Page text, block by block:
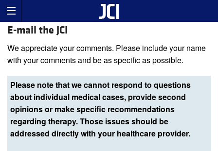
E-mail the JCI
We appreciate your comments. Please include your name
with your comments and be as specific as possible.
Please note that we cannot respond to questions
about individual medical cases, provide second
opinions or make specific recommendations
regarding therapy. Those issues should be
addressed directly with your healthcare provider.